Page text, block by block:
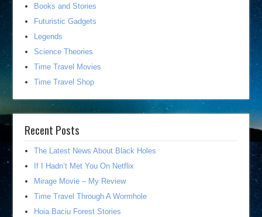
Books and Stories
Futuristic Gadgets
Legends
Science Theories
Time Travel Movies
Time Travel Shop
Recent Posts
The Latest News About Black Holes
If I Hadn’t Met You On Netflix
Mirage Movie – My Review
Time Travel Through A Wormhole
Hoia Baciu Forest Stories